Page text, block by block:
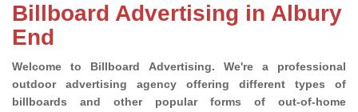
Billboard Advertising in Albury
End
Welcome to Billboard Advertising. We're a professional
outdoor advertising agency offering different types of
billboards and other popular forms of out-of-home